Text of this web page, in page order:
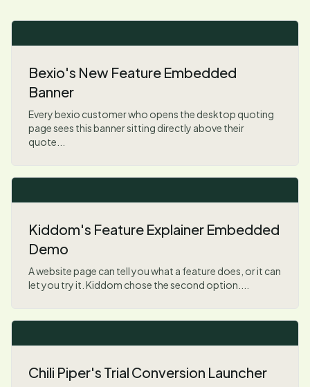
Bexio's New Feature Embedded
Banner
Every bexio customer who opens the desktop quoting
page sees this banner sitting directly above their
quote...
Kiddom's Feature Explainer Embedded
Demo
A website page can tell you what a feature does, or it can
let you try it. Kiddom chose the second option....
Chili Piper's Trial Conversion Launcher